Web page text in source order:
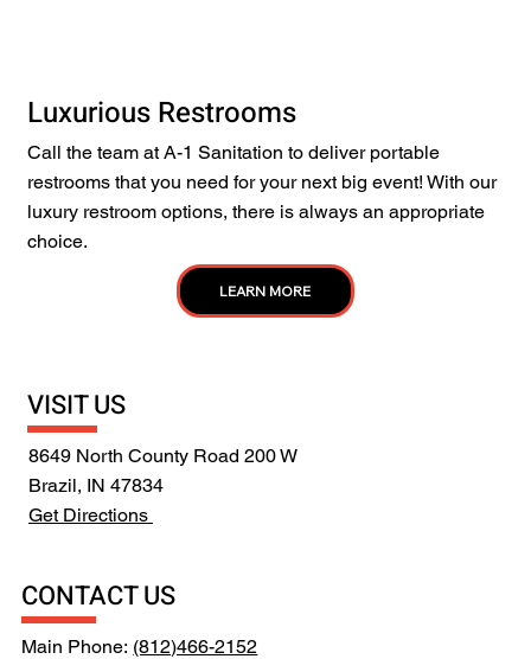
Luxurious Restrooms
Call the team at A-1 Sanitation to deliver portable
restrooms that you need for your next big event! With our
luxury restroom options, there is always an appropriate
choice.
LEARN MORE
VISIT US
8649 North County Road 200 W
Brazil, IN 47834
Get Directions
CONTACT US
Main Phone: (812)466-2152